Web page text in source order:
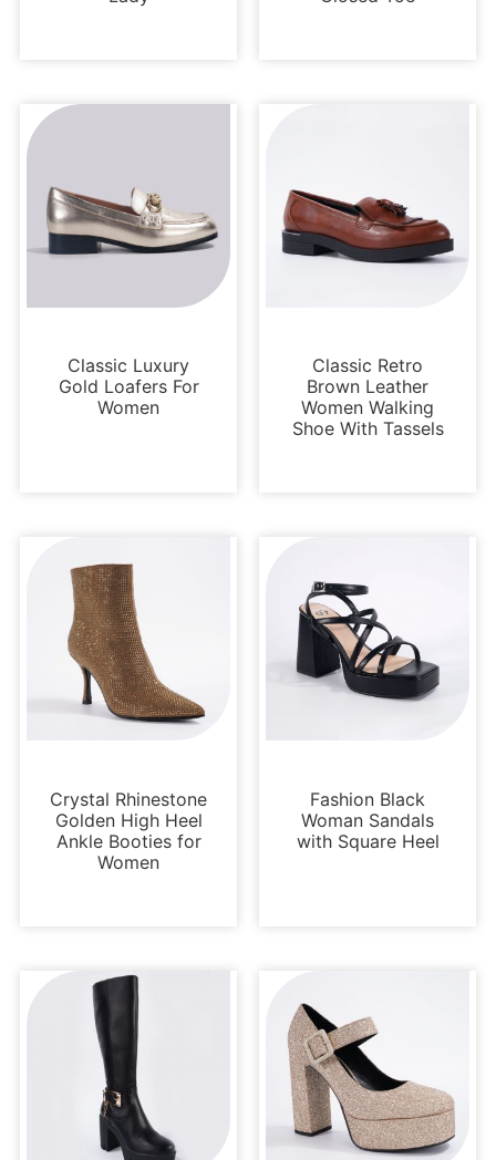
Classic Luxury
Gold Loafers For
Women
Classic Retro
Brown Leather
Women Walking
Shoe With Tassels
Crystal Rhinestone
Golden High Heel
Ankle Booties for
Women
Fashion Black
Woman Sandals
with Square Heel